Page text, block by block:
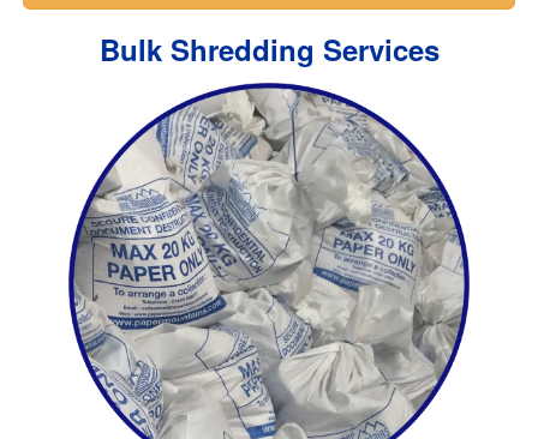
Bulk Shredding Services